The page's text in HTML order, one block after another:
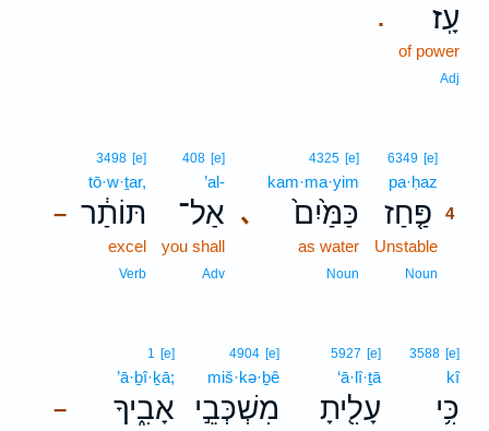
. עָֽז׃
of power
Adj
6349 [e]
pa·ḥaz
פַּ֤חַז 4
Unstable
Noun
､
4325 [e]
kam·ma·yim
כַּמַּ֙יִם֙
as water
Noun
408 [e]
’al-
אַל־
you shall
Adv
–
3498 [e]
tō·w·ṯar,
תּוֹתַ֔ר
excel
Verb
3588 [e]
kî
כִּ֥י
5927 [e]
‘ā·lî·ṯā
עָלִ֖יתָ
4904 [e]
miš·kə·ḇê
מִשְׁכְּבֵ֣י –
1 [e]
’ā·ḇî·ḵā;
אָבִ֑יךָ